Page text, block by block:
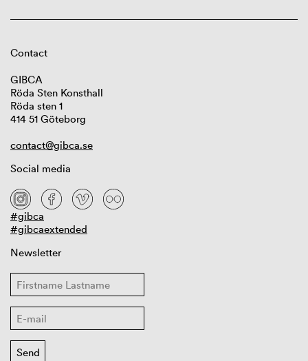
Contact
GIBCA
Röda Sten Konsthall
Röda sten 1
414 51 Göteborg
contact@gibca.se
Social media
#gibca
#gibcaextended
Newsletter